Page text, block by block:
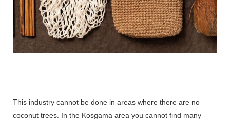
This industry cannot be done in areas where there are no
coconut trees. In the Kosgama area you cannot find many